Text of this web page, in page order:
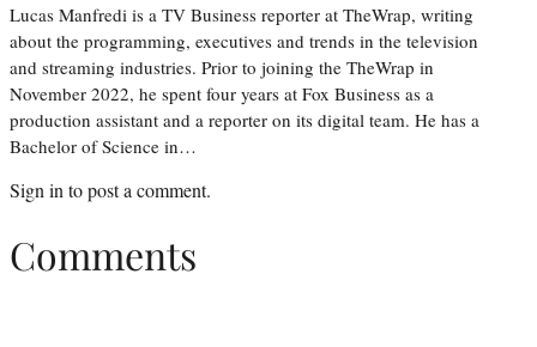
Lucas Manfredi is a TV Business reporter at TheWrap, writing
about the programming, executives and trends in the television
and streaming industries. Prior to joining the TheWrap in
November 2022, he spent four years at Fox Business as a
production assistant and a reporter on its digital team. He has a
Bachelor of Science in…
Sign in to post a comment.
Comments